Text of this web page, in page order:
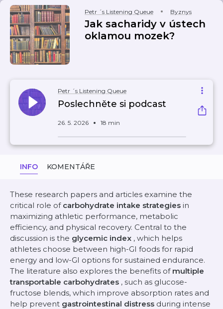
Petr ´s Listening Queue Byznys
Jak sacharidy v ústech
oklamou mozek?
Petr ´s Listening Queue
Poslechněte si podcast
26. 5. 2026 18 min
INFO KOMENTÁŘE
These research papers and articles examine the
critical role of carbohydrate intake strategies in
maximizing athletic performance, metabolic
efficiency, and physical recovery. Central to the
discussion is the glycemic index , which helps
athletes choose between high-GI foods for rapid
energy and low-GI options for sustained endurance.
The literature also explores the benefits of multiple
transportable carbohydrates , such as glucose-
fructose blends, which improve absorption rates and
help prevent gastrointestinal distress during intense